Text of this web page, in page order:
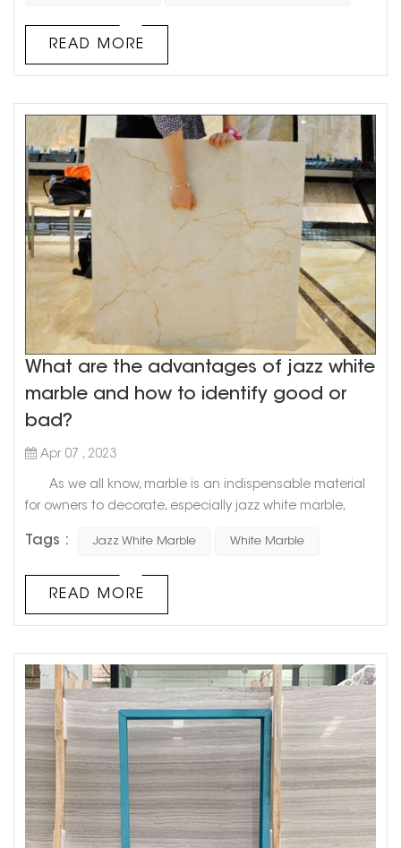
READ MORE
What are the advantages of jazz white
marble and how to identify good or
bad?
Apr 07 , 2023
As we all know, marble is an indispensable material
for owners to decorate, especially jazz white marble,
advantages does it have that can make owners fall in
find out below! 1. What are the advantages of jazz
white marble? 1. First of all, jazz whi...
Tags : Jazz White Marble White Marble
READ MORE